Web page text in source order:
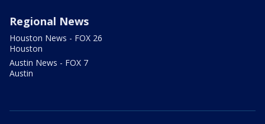
Regional News
Houston News - FOX 26
Houston
Austin News - FOX 7
Austin